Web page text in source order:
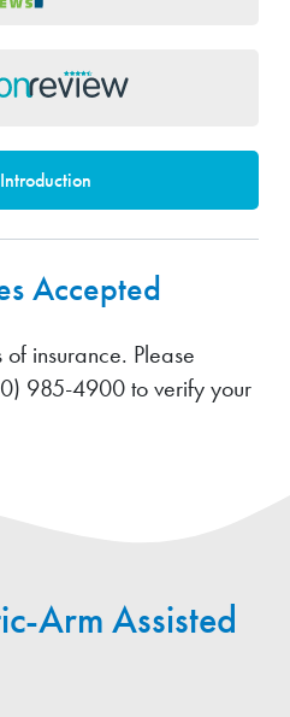
Accepted
insurance. Please
985-4900to verify your
Arm Assisted